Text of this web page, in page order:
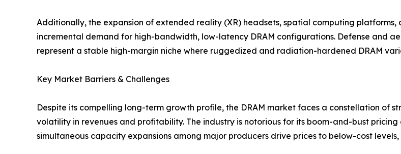
Additionally, the expansion of extended reality (XR) headsets, spatial computing
incremental demand for high-bandwidth, low-latency DRAM configurations. Defense and
represent a stable high-margin niche where ruggedized and radiation-hardened DRAM
Key Market Barriers & Challenges
Despite its compelling long-term growth profile, the DRAM market faces a constellation of
volatility in revenues and profitability. The industry is notorious for its boom-and-bust
simultaneous capacity expansions among major producers drive prices to below-cost